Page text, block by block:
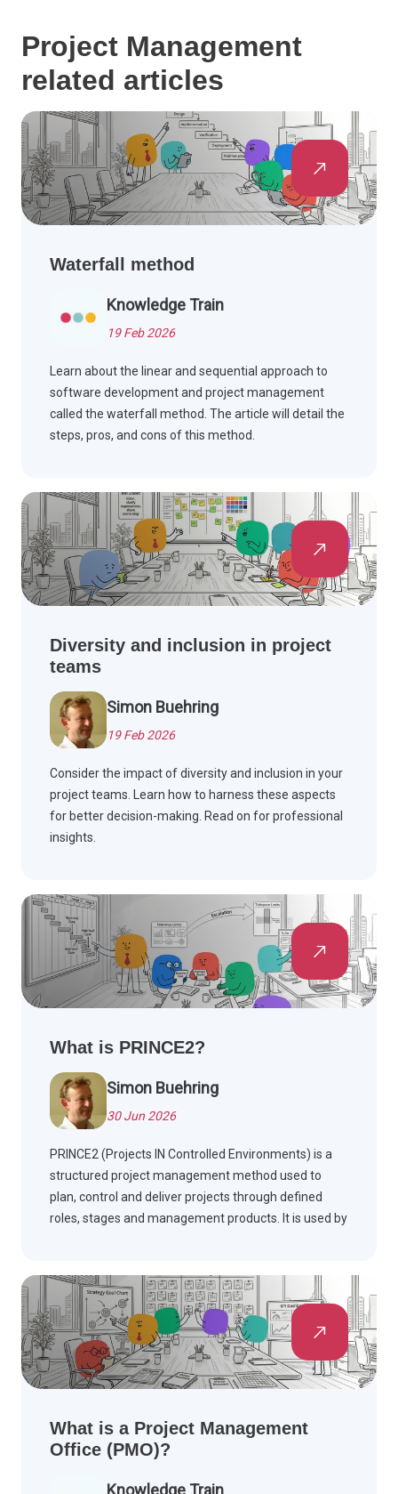
Project Management
related articles
Waterfall method
Knowledge Train
19 Feb 2026
Learn about the linear and sequential approach to
software development and project management
called the waterfall method. The article will detail the
steps, pros, and cons of this method.
Diversity and inclusion in project
teams
Simon Buehring
19 Feb 2026
Consider the impact of diversity and inclusion in your
project teams. Learn how to harness these aspects
for better decision-making. Read on for professional
insights.
What is PRINCE2?
Simon Buehring
30 Jun 2026
PRINCE2 (Projects IN Controlled Environments) is a
structured project management method used to
plan, control and deliver projects through defined
roles, stages and management products. It is used by
business justification and delivery outcomes.
What is a Project Management
Office (PMO)?